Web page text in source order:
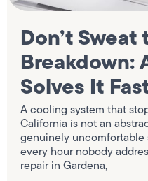
Don’t Sweat
Breakdown:
Solves It
A cooling system that
California is not an
genuinely uncomfortable
every hour nobody
repair in Gardena,